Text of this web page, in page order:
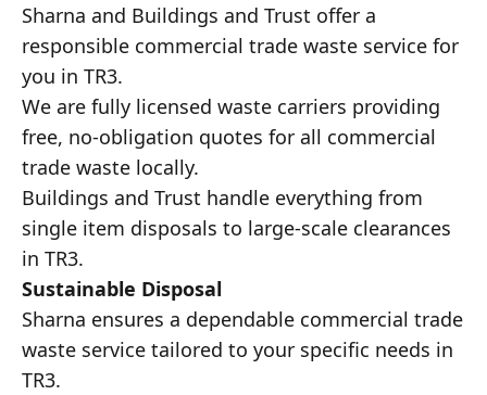
Sharna and Buildings and Trust offer a
responsible commercial trade waste service for
you in TR3.
We are fully licensed waste carriers providing
free, no-obligation quotes for all commercial
trade waste locally.
Buildings and Trust handle everything from
single item disposals to large-scale clearances
in TR3.
Sustainable Disposal
Sharna ensures a dependable commercial trade
waste service tailored to your specific needs in
TR3.